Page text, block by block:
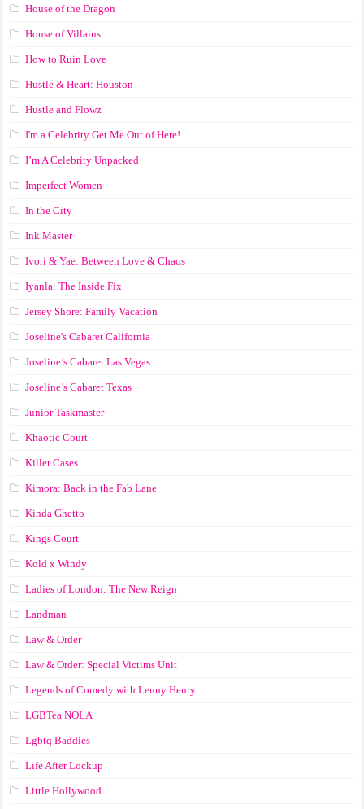
House of the Dragon
House of Villains
How to Ruin Love
Hustle & Heart: Houston
Hustle and Flowz
I'm a Celebrity Get Me Out of Here!
I’m A Celebrity Unpacked
Imperfect Women
In the City
Ink Master
Ivori & Yae: Between Love & Chaos
Iyanla: The Inside Fix
Jersey Shore: Family Vacation
Joseline's Cabaret California
Joseline’s Cabaret Las Vegas
Joseline’s Cabaret Texas
Junior Taskmaster
Khaotic Court
Killer Cases
Kimora: Back in the Fab Lane
Kinda Ghetto
Kings Court
Kold x Windy
Ladies of London: The New Reign
Landman
Law & Order
Law & Order: Special Victims Unit
Legends of Comedy with Lenny Henry
LGBTea NOLA
Lgbtq Baddies
Life After Lockup
Little Hollywood